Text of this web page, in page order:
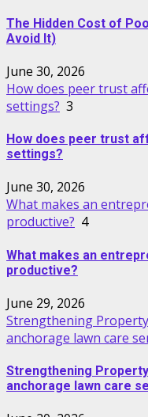
The Hidden Cost of
Avoid It)
June 30, 2026
How does peer trust
settings? 3
How does peer trust
settings?
June 30, 2026
What makes an
productive? 4
What makes an
productive?
June 29, 2026
Strengthening
anchorage lawn care
Strengthening
anchorage lawn care